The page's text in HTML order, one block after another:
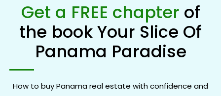
Get a FREE chapter of
the book Your Slice Of
Panama Paradise
How to buy Panama real estate with confidence and